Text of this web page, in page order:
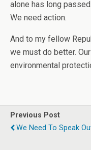
alone has long
We need action.
And to my fellow
we must do better.
environmental
Previous Post
We Need To Speak